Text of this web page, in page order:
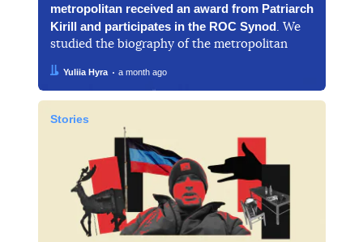
metropolitan received an award from Patriarch
Kirill and participates in the ROC Synod. We
studied the biography of the metropolitan
Author:
Yuliia Hyra
Date: a month ago
Stories